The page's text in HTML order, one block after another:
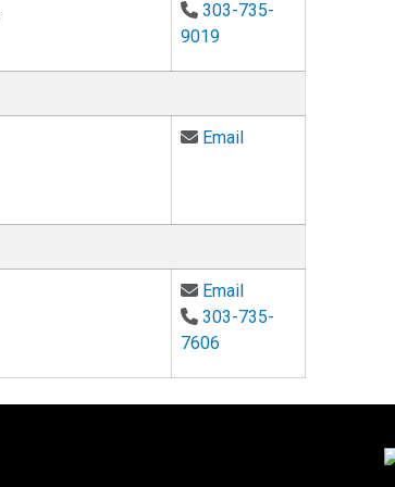
303-735-
9019
EmailEmail Rita Davis at
EmailEmail Lauren
303-735-
7606